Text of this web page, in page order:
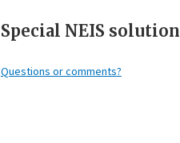
Special NEIS solution
Questions or comments?